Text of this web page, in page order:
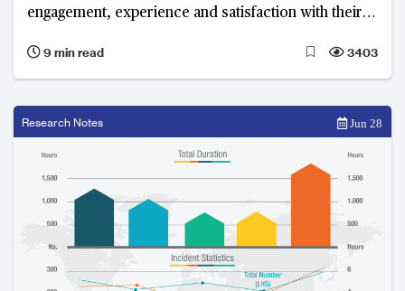
engagement, experience and satisfaction with their
9 min read
3403
Research Notes Jun 28